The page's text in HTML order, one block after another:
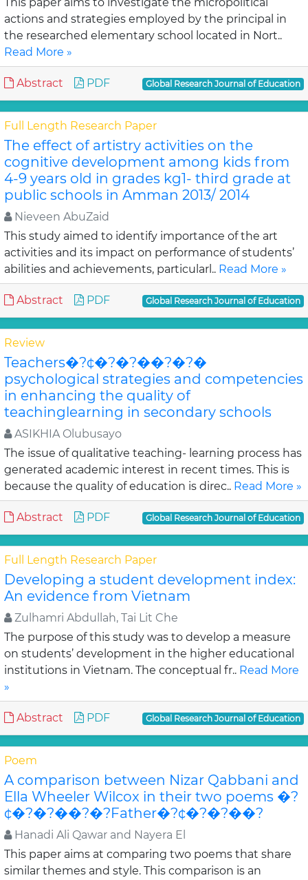
actions and strategies employed by the principal in
the researched elementary school located in Nort..
Read More »
Abstract PDF Global Research Journal of Education
Full Length Research Paper
The effect of artistry activities on the
cognitive development among kids from
4-9 years old in grades kg1- third grade at
public schools in Amman 2013/ 2014
Nieveen AbuZaid
This study aimed to identify importance of the art
activities and its impact on performance of students’
abilities and achievements, particularl.. Read More »
Abstract PDF Global Research Journal of Education
Review
Teachers�?¢�?�?��?�?�
psychological strategies and competencies
in enhancing the quality of
teachinglearning in secondary schools
ASIKHIA Olubusayo
The issue of qualitative teaching- learning process has
generated academic interest in recent times. This is
because the quality of education is direc.. Read More »
Abstract PDF Global Research Journal of Education
Full Length Research Paper
Developing a student development index:
An evidence from Vietnam
Zulhamri Abdullah, Tai Lit Che
The purpose of this study was to develop a measure
on students’ development in the higher educational
institutions in Vietnam. The conceptual fr.. Read More
»
Abstract PDF Global Research Journal of Education
Poem
A comparison between Nizar Qabbani and
Ella Wheeler Wilcox in their two poems �?
¢�?�?��?�?Father�?¢�?�?��?
Hanadi Ali Qawar and Nayera El
This paper aims at comparing two poems that share
similar themes and style. This comparison is an